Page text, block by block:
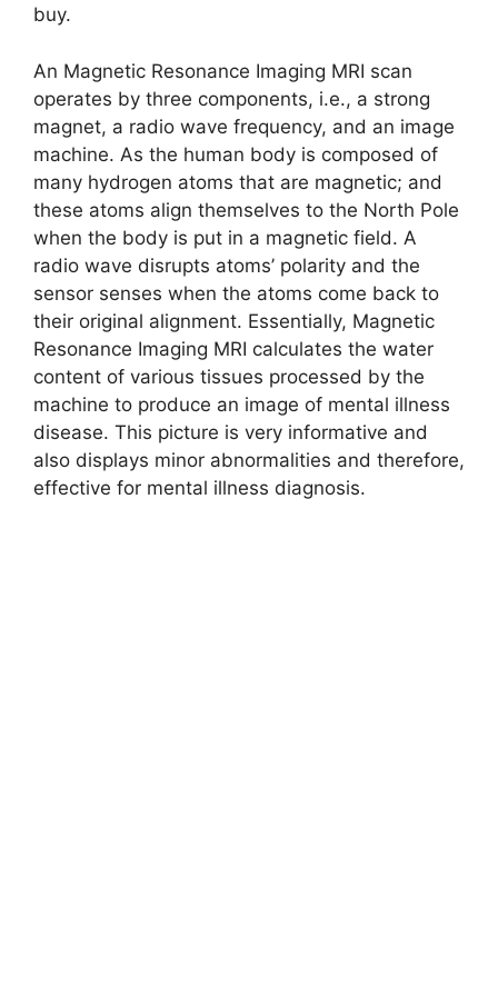
buy.
An Magnetic Resonance Imaging MRI scan
operates by three components, i.e., a strong
magnet, a radio wave frequency, and an image
machine. As the human body is composed of
many hydrogen atoms that are magnetic; and
these atoms align themselves to the North Pole
when the body is put in a magnetic field. A
radio wave disrupts atoms’ polarity and the
sensor senses when the atoms come back to
their original alignment. Essentially, Magnetic
Resonance Imaging MRI calculates the water
content of various tissues processed by the
machine to produce an image of mental illness
disease. This picture is very informative and
also displays minor abnormalities and therefore,
effective for mental illness diagnosis.